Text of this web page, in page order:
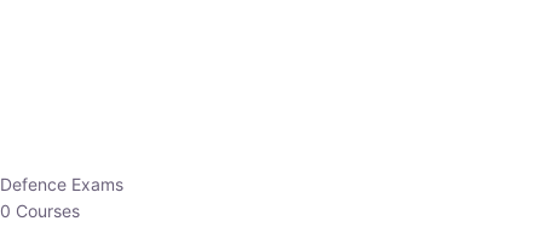
0 Courses